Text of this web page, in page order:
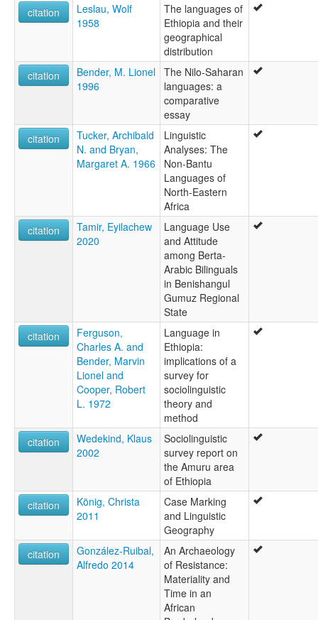
citation
Leslau, Wolf
1958
The languages of
Ethiopia and their
geographical
distribution
citation
Bender, M. Lionel
1996
The Nilo-Saharan
languages: a
comparative
essay
citation
Tucker, Archibald
N. and Bryan,
Margaret A. 1966
Linguistic
Analyses: The
Non-Bantu
Languages of
North-Eastern
Africa
citation
Tamir, Eyilachew
2020
Language Use
and Attitude
among Berta-
Arabic Bilinguals
in Benishangul
Gumuz Regional
State
citation
Ferguson,
Charles A. and
Bender, Marvin
Lionel and
Cooper, Robert
L. 1972
Language in
Ethiopia:
implications of a
survey for
sociolinguistic
theory and
method
citation
Wedekind, Klaus
2002
Sociolinguistic
survey report on
the Amuru area
of Ethiopia
citation
König, Christa
2011
Case Marking
and Linguistic
Geography
citation
González-Ruibal,
Alfredo 2014
An Archaeology
of Resistance:
Materiality and
Time in an
African